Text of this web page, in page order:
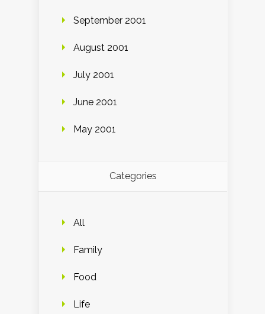
September 2001
August 2001
July 2001
June 2001
May 2001
Categories
All
Family
Food
Life